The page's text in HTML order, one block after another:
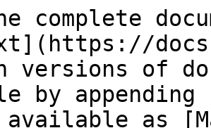
complete
versions of
by
as